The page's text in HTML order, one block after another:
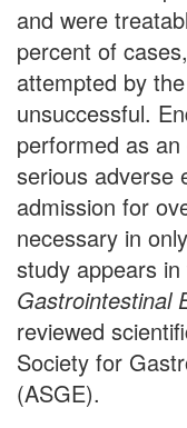
and were
percent of
attempted by
unsuccessful.
performed as
serious adverse
admission for
necessary in
study appears
Gastrointestinal
reviewed
Society for
(ASGE).